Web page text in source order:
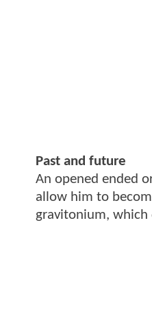
Past and future
An opened ended
allow him to
gravitonium, which